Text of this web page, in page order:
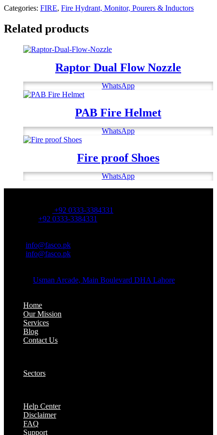
Categories: FIRE, Fire Hydrant, Monitor, Pourers & Inductors
Related products
Raptor Dual Flow Nozzle
WhatsApp
PAB Fire Helmet
WhatsApp
Fire proof Shoes
WhatsApp
+92 0333-3384331
+92 0333-3384331
info@fasco.pk
info@fasco.pk
Usman Arcade, Main Boulevard DHA Lahore
Home
Our Mission
Services
Blog
Contact Us
Sectors
Help Center
Disclaimer
FAQ
Support